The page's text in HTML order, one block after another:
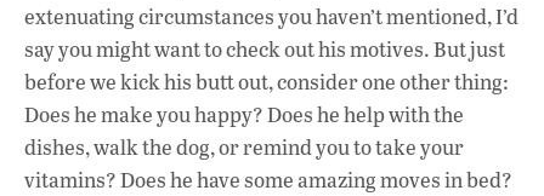
extenuating circumstances you haven’t mentioned, I’d
say you might want to check out his motives. But just
before we kick his butt out, consider one other thing:
Does he make you happy? Does he help with the
dishes, walk the dog, or remind you to take your
vitamins? Does he have some amazing moves in bed?